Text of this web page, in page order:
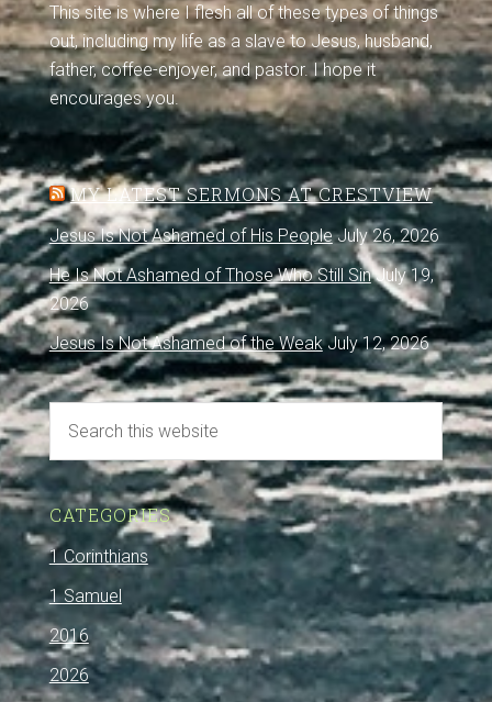
This site is where I flesh all of these types of things
out, including my life as a slave to Jesus, husband,
father, coffee-enjoyer, and pastor. I hope it
encourages you.
MY LATEST SERMONS AT CRESTVIEW
Jesus Is Not Ashamed of His People July 26, 2026
He Is Not Ashamed of Those Who Still Sin July 19,
2026
Jesus Is Not Ashamed of the Weak July 12, 2026
CATEGORIES
1 Corinthians
1 Samuel
2016
2026